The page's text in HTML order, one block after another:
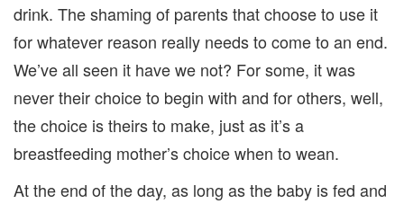
drink. The shaming of parents that choose to use it
for whatever reason really needs to come to an end.
We’ve all seen it have we not? For some, it was
never their choice to begin with and for others, well,
the choice is theirs to make, just as it’s a
breastfeeding mother’s choice when to wean.
At the end of the day, as long as the baby is fed and